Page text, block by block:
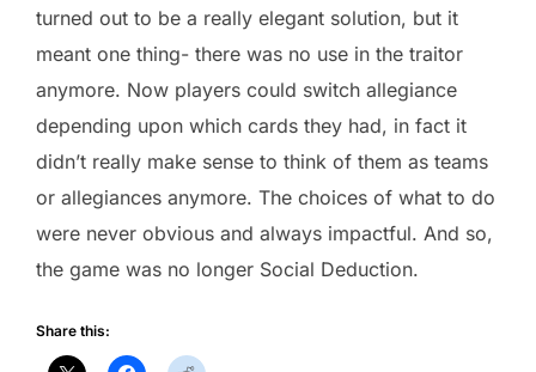
turned out to be a really elegant solution, but it
meant one thing- there was no use in the traitor
anymore. Now players could switch allegiance
depending upon which cards they had, in fact it
didn’t really make sense to think of them as teams
or allegiances anymore. The choices of what to do
were never obvious and always impactful. And so,
the game was no longer Social Deduction.
Share this: